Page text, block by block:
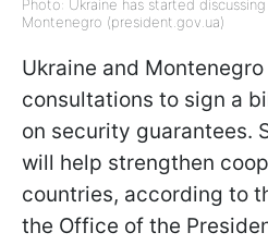
Photo: Ukraine has started
Montenegro (president.gov.ua)
Ukraine and
consultations to sign a
on security guarantees.
will help strengthen
countries, according to
the Office of the